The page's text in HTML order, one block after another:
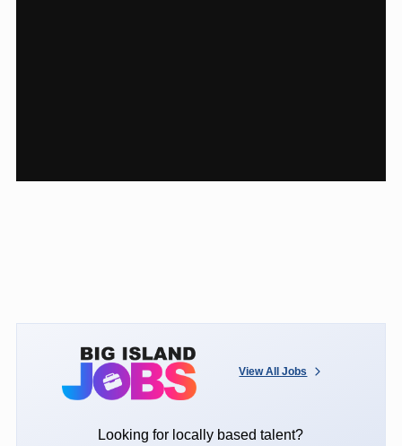
View All Jobs
Looking for locally based talent?